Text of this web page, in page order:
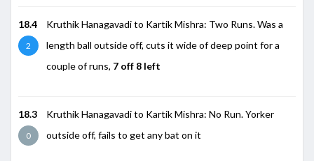
18.4
2
Kruthik Hanagavadi to Kartik Mishra: Two Runs. Was a
length ball outside off, cuts it wide of deep point for a
couple of runs, 7 off 8 left
18.3
0
Kruthik Hanagavadi to Kartik Mishra: No Run. Yorker
outside off, fails to get any bat on it